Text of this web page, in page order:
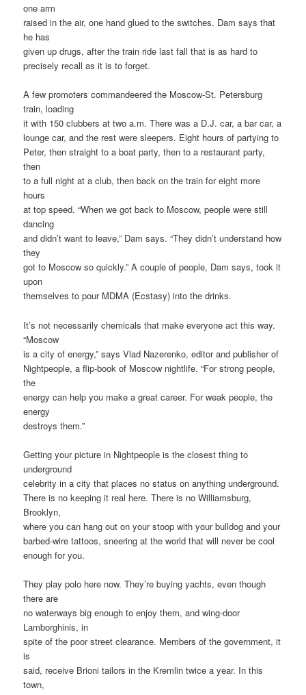
one arm
raised in the air, one hand glued to the switches. Dam says that
he has
given up drugs, after the train ride last fall that is as hard to
precisely recall as it is to forget.
A few promoters commandeered the Moscow-St. Petersburg
train, loading
it with 150 clubbers at two a.m. There was a D.J. car, a bar car, a
lounge car, and the rest were sleepers. Eight hours of partying to
Peter, then straight to a boat party, then to a restaurant party,
then
to a full night at a club, then back on the train for eight more
hours
at top speed. “When we got back to Moscow, people were still
dancing
and didn’t want to leave,” Dam says. “They didn’t understand how
they
got to Moscow so quickly.” A couple of people, Dam says, took it
upon
themselves to pour MDMA (Ecstasy) into the drinks.
It’s not necessarily chemicals that make everyone act this way.
“Moscow
is a city of energy,” says Vlad Nazerenko, editor and publisher of
Nightpeople, a flip-book of Moscow nightlife. “For strong people,
the
energy can help you make a great career. For weak people, the
energy
destroys them.”
Getting your picture in Nightpeople is the closest thing to
underground
celebrity in a city that places no status on anything underground.
There is no keeping it real here. There is no Williamsburg,
Brooklyn,
where you can hang out on your stoop with your bulldog and your
barbed-wire tattoos, sneering at the world that will never be cool
enough for you.
They play polo here now. They’re buying yachts, even though
there are
no waterways big enough to enjoy them, and wing-door
Lamborghinis, in
spite of the poor street clearance. Members of the government, it
is
said, receive Brioni tailors in the Kremlin twice a year. In this
town,